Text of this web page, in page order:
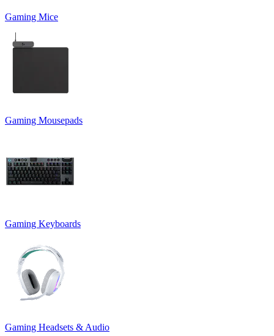
Gaming Mice
Gaming Mousepads
Gaming Keyboards
Gaming Headsets & Audio